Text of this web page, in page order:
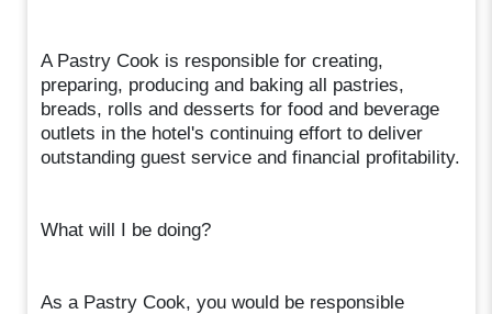
A Pastry Cook is responsible for creating,
preparing, producing and baking all pastries,
breads, rolls and desserts for food and beverage
outlets in the hotel's continuing effort to deliver
outstanding guest service and financial profitability.
What will I be doing?
As a Pastry Cook, you would be responsible